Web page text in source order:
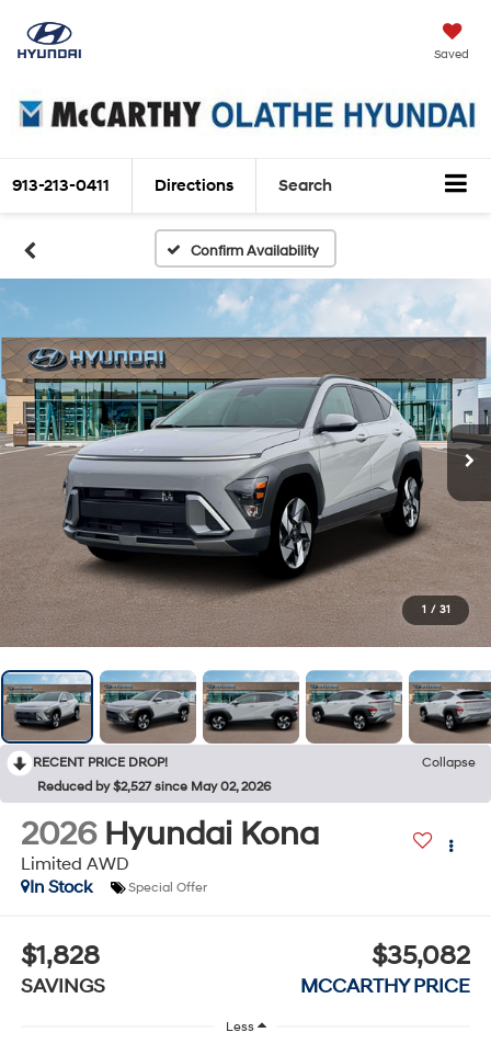
Saved
913-213-0411 Directions Search
Confirm Availability
1 / 31
RECENT PRICE DROP!
Collapse
Reduced by $2,527 since May 02, 2026
2026 Hyundai Kona
Limited AWD
In Stock
Special Offer
$1,828
SAVINGS
$35,082
MCCARTHY PRICE
Less